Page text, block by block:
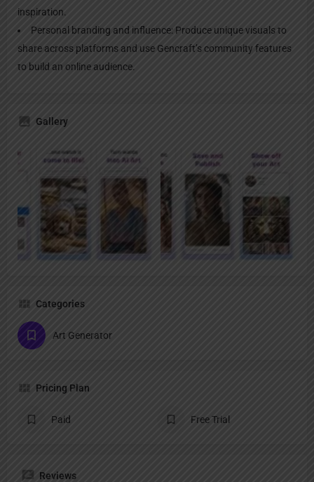
inspiration.​
Personal branding and influence: Produce unique visuals to
share across platforms and use Gencraft’s community features
to build an online audience.
Gallery
Categories
Art Generator
Pricing Plan
Paid Free Trial
Reviews